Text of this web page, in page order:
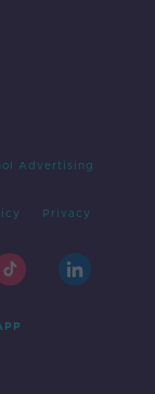
Advertising
Privacy